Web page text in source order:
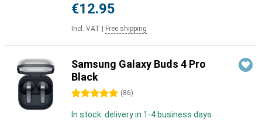
€12.95
Incl. VAT Free shipping
Samsung Galaxy Buds 4 Pro
Black
5 stars (86)
In stock: delivery in 1-4 business days